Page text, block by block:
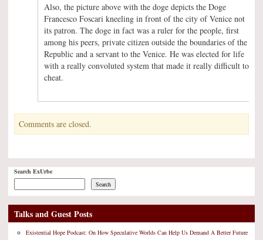
Also, the picture above with the doge depicts the Doge
Francesco Foscari kneeling in front of the city of Venice not
its patron. The doge in fact was a ruler for the people, first
among his peers, private citizen outside the boundaries of the
Republic and a servant to the Venice. He was elected for life
with a really convoluted system that made it really difficult to
cheat.
Comments are closed.
Search ExUrbe
Search
Talks and Guest Posts
Existential Hope Podcast: On How Speculative Worlds Can Help Us Demand A Better Future